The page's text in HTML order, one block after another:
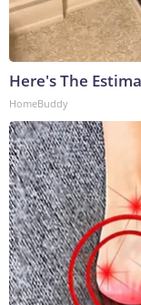
Here's The
HomeBuddy